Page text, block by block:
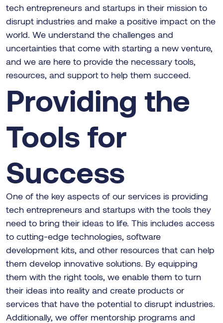
tech entrepreneurs and startups in their mission to
disrupt industries and make a positive impact on the
world. We understand the challenges and
uncertainties that come with starting a new venture,
and we are here to provide the necessary tools,
resources, and support to help them succeed.
Providing the
Tools for
Success
One of the key aspects of our services is providing
tech entrepreneurs and startups with the tools they
need to bring their ideas to life. This includes access
to cutting-edge technologies, software
development kits, and other resources that can help
them develop innovative solutions. By equipping
them with the right tools, we enable them to turn
their ideas into reality and create products or
services that have the potential to disrupt industries.
Additionally, we offer mentorship programs and